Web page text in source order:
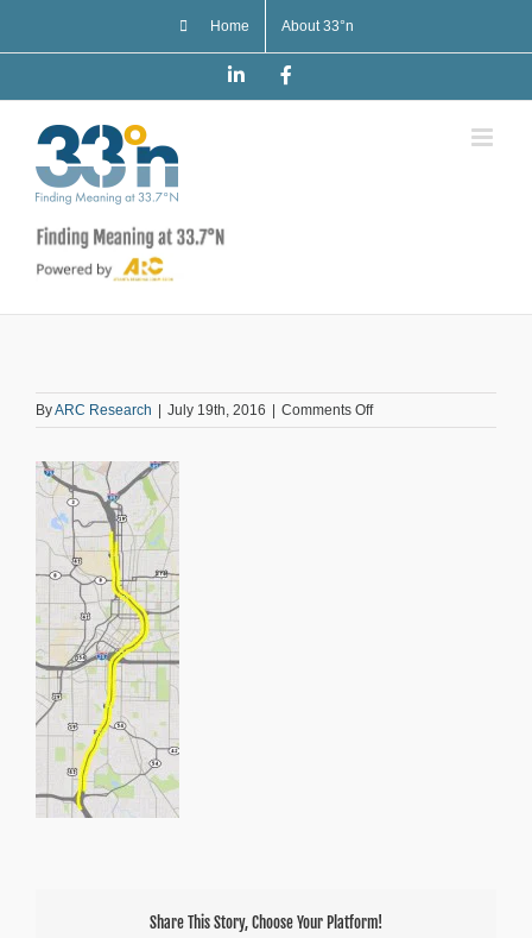
Home About 33°n
LinkedIn
ByARC Research | July 19th, 2016 | Comments Offon
Share This Story, Choose Your Platform!